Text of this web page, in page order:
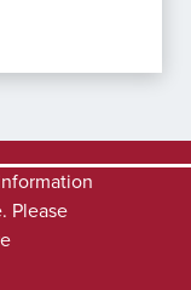
Please